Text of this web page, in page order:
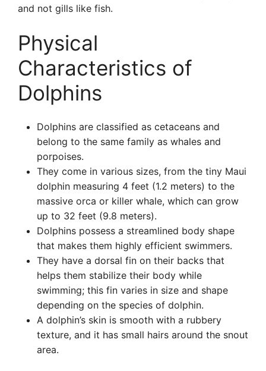
and not gills like fish.
Physical
Characteristics of
Dolphins
Dolphins are classified as cetaceans and
belong to the same family as whales and
porpoises.
They come in various sizes, from the tiny Maui
dolphin measuring 4 feet (1.2 meters) to the
massive orca or killer whale, which can grow
up to 32 feet (9.8 meters).
Dolphins possess a streamlined body shape
that makes them highly efficient swimmers.
They have a dorsal fin on their backs that
helps them stabilize their body while
swimming; this fin varies in size and shape
depending on the species of dolphin.
A dolphin’s skin is smooth with a rubbery
texture, and it has small hairs around the snout
area.